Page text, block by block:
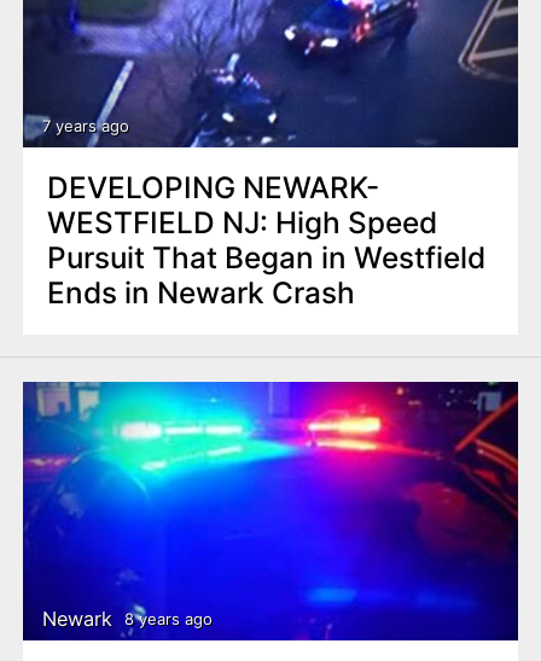
7 years ago
DEVELOPING NEWARK-
WESTFIELD NJ: High Speed
Pursuit That Began in Westfield
Ends in Newark Crash
Newark 8 years ago